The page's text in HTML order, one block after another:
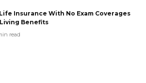
Insurance With No Exam Coverages
Benefits
read